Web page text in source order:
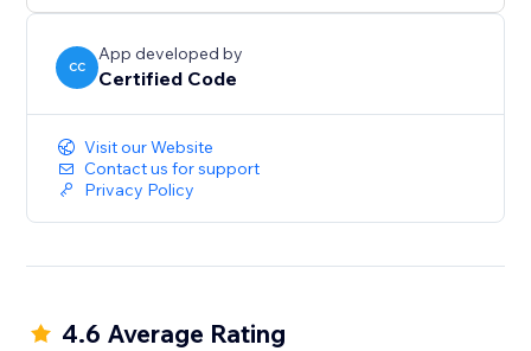
CC
App developed by
Certified Code
Visit our Website
Contact us for support
Privacy Policy
4.6 Average Rating